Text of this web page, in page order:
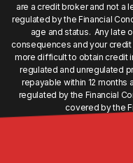
are a credit broker and not a
regulated by the Financial
age and status. Any late
consequences and your
more difficult to obtain credit
regulated and unregulated
repayable within 12 months
regulated by the Financial
covered by the